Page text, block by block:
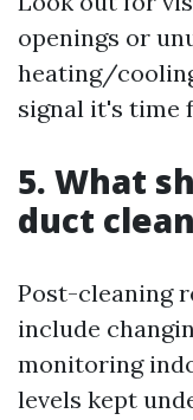
openings or
heating/
signal it's time
5. What
duct
Post-cleaning
include
monitoring
levels kept